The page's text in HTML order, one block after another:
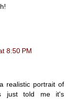
8:50 PM
realistic portrait of
just told me it's